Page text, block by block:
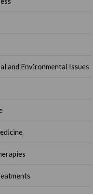
and Environmental Issues